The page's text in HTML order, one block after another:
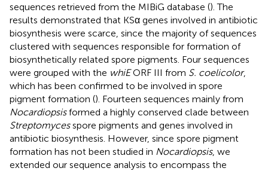
sequences retrieved from the MIBiG database (). The
results demonstrated that KSα genes involved in antibiotic
biosynthesis were scarce, since the majority of sequences
clustered with sequences responsible for formation of
biosynthetically related spore pigments. Four sequences
were grouped with the whiEORF III from S. coelicolor,
which has been confirmed to be involved in spore
pigment formation (). Fourteen sequences mainly from
Nocardiopsisformed a highly conserved clade between
Streptomycesspore pigments and genes involved in
antibiotic biosynthesis. However, since spore pigment
formation has not been studied in Nocardiopsis, we
extended our sequence analysis to encompass the